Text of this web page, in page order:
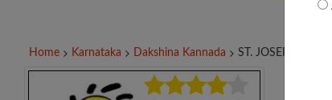
Home Karnataka Dakshina Kannada ST. JOSEPH PUC